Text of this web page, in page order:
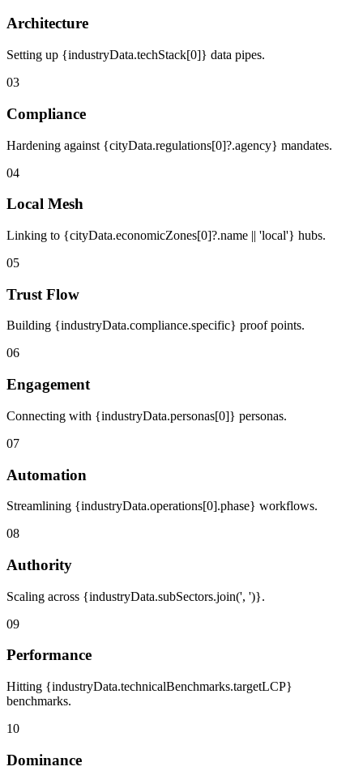
Architecture
Setting up {industryData.techStack[0]} data pipes.
03
Compliance
Hardening against {cityData.regulations[0]?.agency} mandates.
04
Local Mesh
Linking to {cityData.economicZones[0]?.name || 'local'} hubs.
05
Trust Flow
Building {industryData.compliance.specific} proof points.
06
Engagement
Connecting with {industryData.personas[0]} personas.
07
Automation
Streamlining {industryData.operations[0].phase} workflows.
08
Authority
Scaling across {industryData.subSectors.join(', ')}.
09
Performance
Hitting {industryData.technicalBenchmarks.targetLCP}
benchmarks.
10
Dominance